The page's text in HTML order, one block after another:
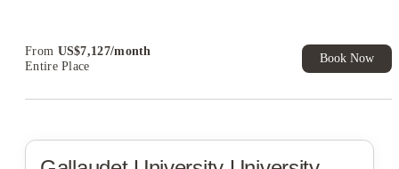
From US$7,127/month
Entire Place
Book Now